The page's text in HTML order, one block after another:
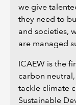
we give
they need to
and societies,
are managed
ICAEW is the
carbon
tackle climate
Sustainable